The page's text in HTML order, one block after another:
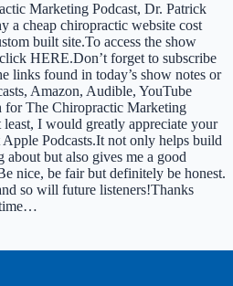
Marketing Podcast, Dr. Patrick
a cheap chiropractic website cost
built site.To access the show
HERE.Don’t forget to subscribe
links found in today’s show notes or
Amazon, Audible, YouTube
for The Chiropractic Marketing
I would greatly appreciate your
Podcasts.It not only helps build
about but also gives me a good
nice, be fair but definitely be honest.
so will future listeners!Thanks
time…